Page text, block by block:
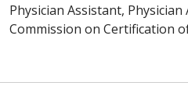
Physician Assistant,
Commission on Certification